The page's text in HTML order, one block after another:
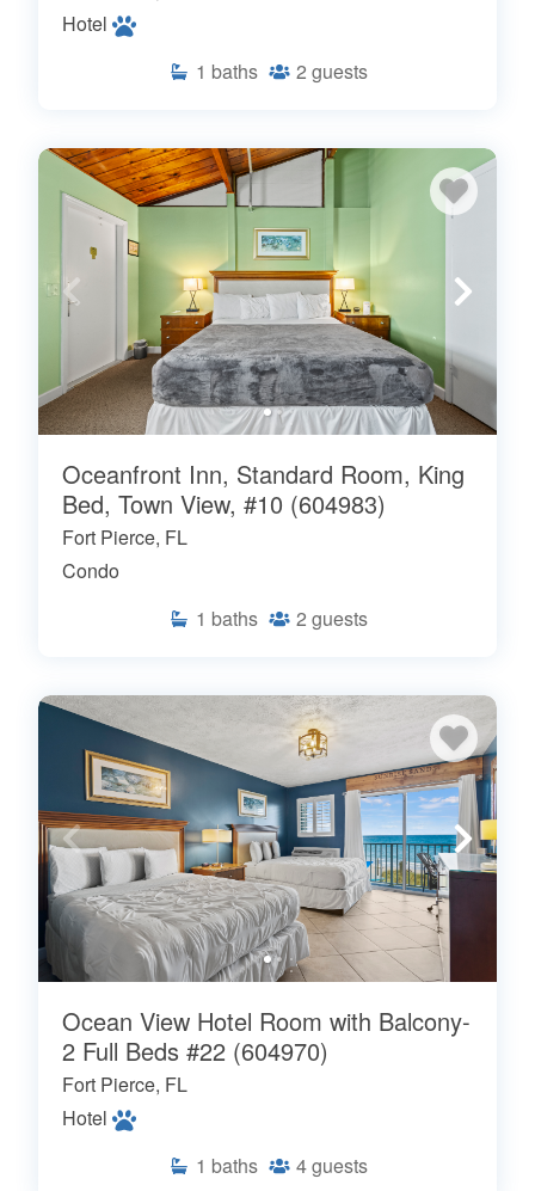
Hotel
1 baths 2 guests
Oceanfront Inn, Standard Room, King
Bed, Town View, #10 (604983)
Fort Pierce, FL
Condo
1 baths 2 guests
Ocean View Hotel Room with Balcony-
2 Full Beds #22 (604970)
Fort Pierce, FL
Hotel
1 baths 4guests